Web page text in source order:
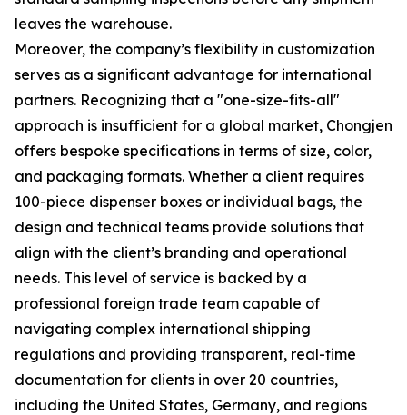
leaves the warehouse.
Moreover, the company’s flexibility in customization
serves as a significant advantage for international
partners. Recognizing that a "one-size-fits-all"
approach is insufficient for a global market, Chongjen
offers bespoke specifications in terms of size, color,
and packaging formats. Whether a client requires
100-piece dispenser boxes or individual bags, the
design and technical teams provide solutions that
align with the client’s branding and operational
needs. This level of service is backed by a
professional foreign trade team capable of
navigating complex international shipping
regulations and providing transparent, real-time
documentation for clients in over 20 countries,
including the United States, Germany, and regions